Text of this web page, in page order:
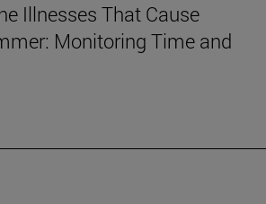
Illnesses That Cause
Monitoring Time and